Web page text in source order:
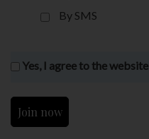
By SMS
Yes, I agree to the website